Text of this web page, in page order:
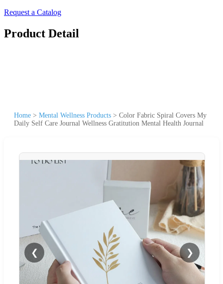
Request a Catalog
Product Detail
Home > Mental Wellness Products > Color Fabric Spiral Covers My
Daily Self Care Journal Wellness Gratitution Mental Health Journal
❮ ❯